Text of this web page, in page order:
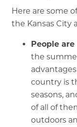
Here are some
the Kansas City
People
the
country is
seasons,
of all of
outdoors